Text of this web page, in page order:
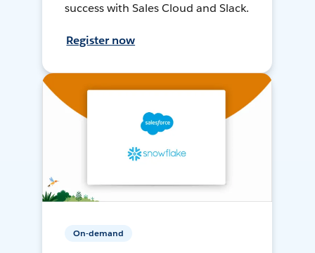
success with Sales Cloud and Slack.
Register now
On-demand